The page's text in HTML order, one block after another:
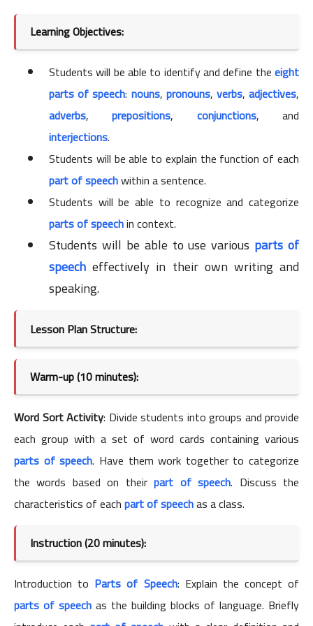
Learning Objectives:
Students will be able to identify and define theeight
parts of speech: nouns, pronouns, verbs,adjectives,
adverbs,prepositions, conjunctions, and
interjections.
Students will be able to explain the function of each
part of speechwithin a sentence.
Students will be able to recognize and categorize
parts of speechin context.
Students will be able to use various parts of
speech effectively in their own writing and
speaking.
Lesson Plan Structure:
Warm-up (10 minutes):
Word Sort Activity: Divide students into groups and provide
each group with a set of word cards containing various
parts of speech. Have them work together to categorize
the words based on theirpart of speech. Discuss the
characteristics of eachpart of speechas a class.
Instruction (20 minutes):
Introduction to Parts of Speech: Explain the concept of
parts of speech as the building blocks of language. Briefly